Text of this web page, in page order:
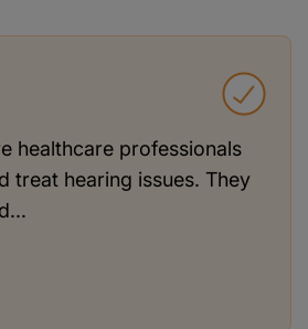
healthcare professionals
treat hearing issues. They